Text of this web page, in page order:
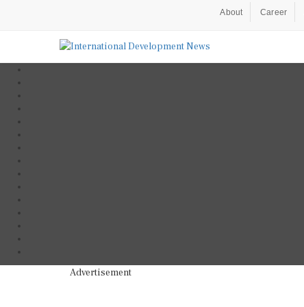
About Career
Advertisement